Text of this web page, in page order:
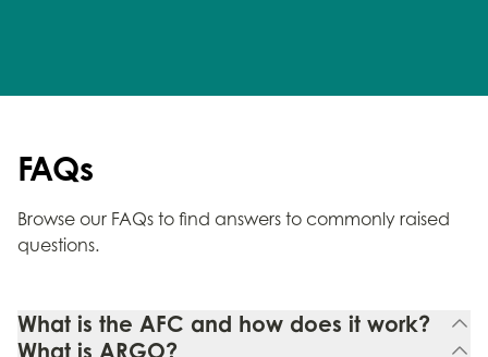
FAQs
Browse our FAQs to find answers to commonly raised
questions.
What is the AFC and how does it work?
What is ARGO?